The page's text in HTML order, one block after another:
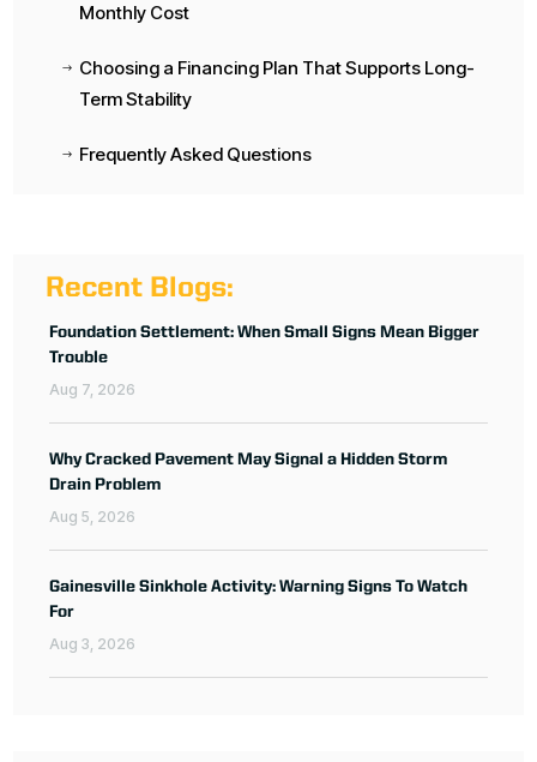
Monthly Cost
$
Choosing a Financing Plan That Supports Long-
Term Stability
$ Frequently Asked Questions
Recent Blogs:
Foundation Settlement: When Small Signs Mean Bigger
Trouble
Aug 7, 2026
Why Cracked Pavement May Signal a Hidden Storm
Drain Problem
Aug 5, 2026
Gainesville Sinkhole Activity: Warning Signs To Watch
For
Aug 3, 2026